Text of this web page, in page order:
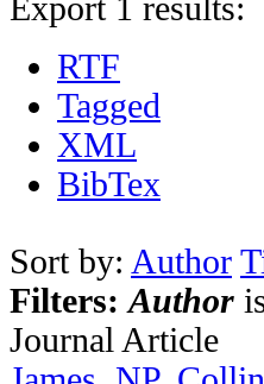
Export 1 results:
RTF
Tagged
XML
BibTex
Sort by: Author
Filters:Author
Journal Article